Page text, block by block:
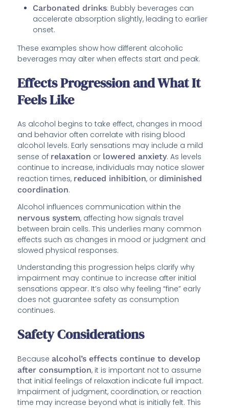
Carbonated drinks: Bubbly beverages can
accelerate absorption slightly, leading to earlier
onset.
These examples show how different alcoholic
beverages may alter when effects start and peak.
Effects Progression and What It
Feels Like
As alcohol begins to take effect, changes in mood
and behavior often correlate with rising blood
alcohol levels. Early sensations may include a mild
sense of relaxation or lowered anxiety. As levels
continue to increase, individuals may notice slower
reaction times, reduced inhibition, or diminished
coordination.
Alcohol influences communication within the
nervous system, affecting how signals travel
between brain cells. This underlies many common
effects such as changes in mood or judgment and
slowed physical responses.
Understanding this progression helps clarify why
impairment may continue to increase after initial
sensations appear. It’s also why feeling “fine” early
does not guarantee safety as consumption
continues.
Safety Considerations
Because alcohol’s effects continue to develop
after consumption, it is important not to assume
that initial feelings of relaxation indicate full impact.
Impairment of judgment, coordination, or reaction
time may increase beyond what is initially felt. This